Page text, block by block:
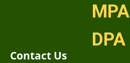
MPA
DPA
Contact Us